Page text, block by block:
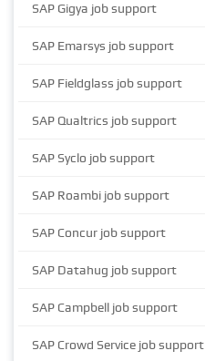
SAP Gigya job support
SAP Emarsys job support
SAP Fieldglass job support
SAP Qualtrics job support
SAP Syclo job support
SAP Roambi job support
SAP Concur job support
SAP Datahug job support
SAP Campbell job support
SAP Crowd Service job support